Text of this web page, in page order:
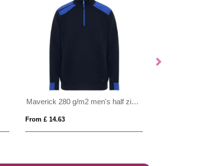
Maverick 280 g/m2 men's half zip sweater
From £ 14.63